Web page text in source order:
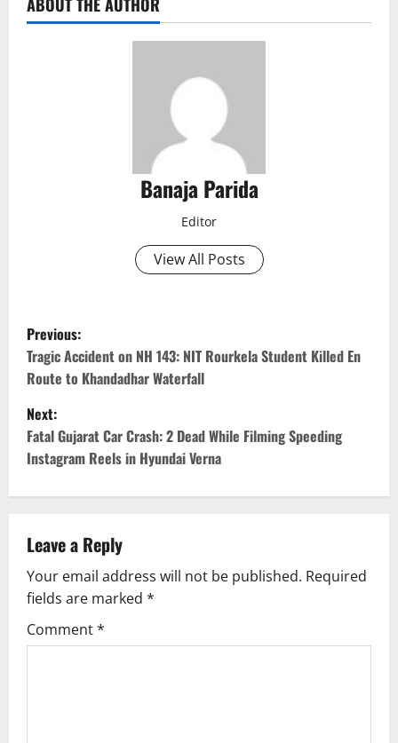
Banaja Parida
Editor
View All Posts
P
o
s
t
n
v
i
g
Previous:
Tragic Accident on NH 143: NIT Rourkela Student Killed En
Route to Khandadhar Waterfall
Next:
Fatal Gujarat Car Crash: 2 Dead While Filming Speeding
Instagram Reels in Hyundai Verna
Leave a Reply
Your email address will not be published. Required
fields are marked *
Comment*